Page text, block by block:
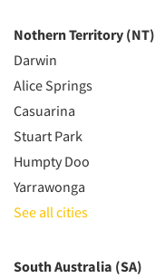
Nothern Territory (NT)
Darwin
Alice Springs
Casuarina
Stuart Park
Humpty Doo
Yarrawonga
See all cities
South Australia (SA)